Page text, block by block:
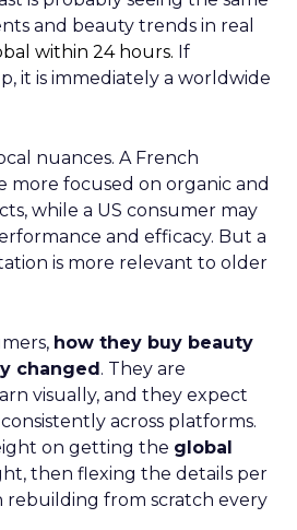
and beauty trends in real
within 24 hours. If
it is immediately a worldwide
nuances. A French
more focused on organic and
while a US consumer may
and efficacy. But a
is more relevant to older
how they buy beauty
changed. They are
visually, and they expect
across platforms.
on getting the global
then flexing the details per
from scratch every